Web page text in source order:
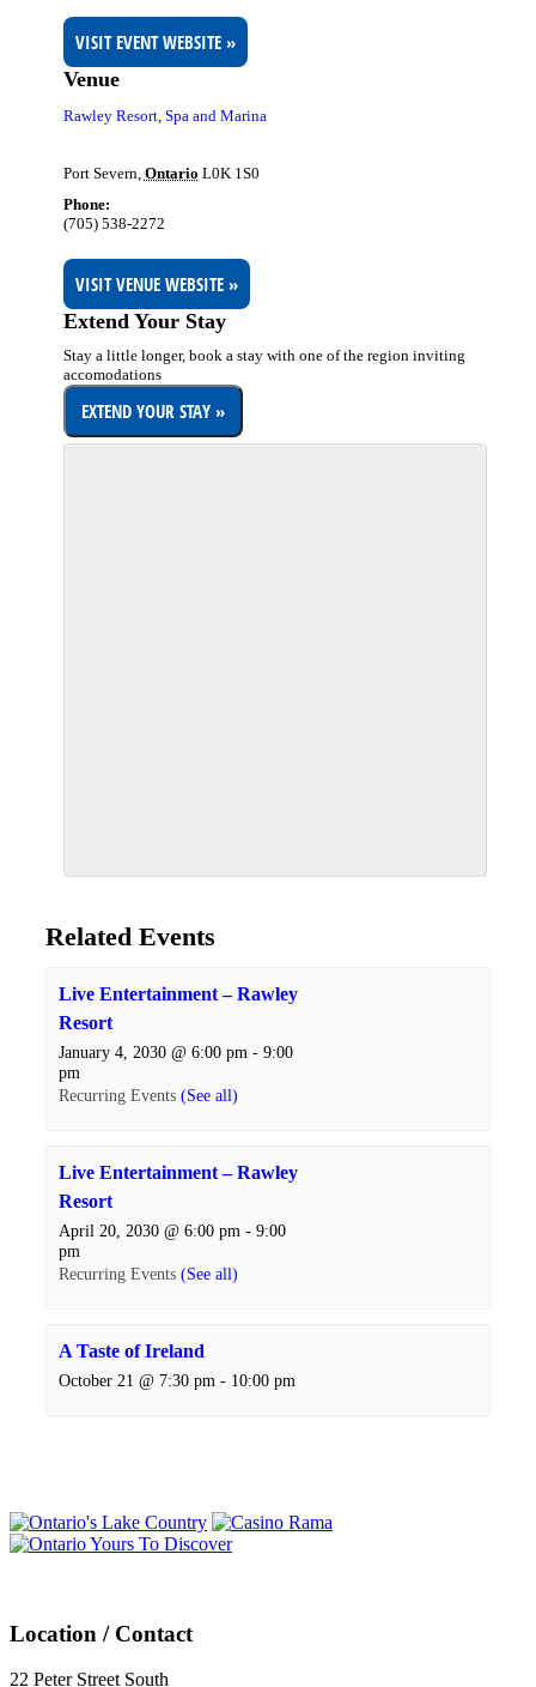
VISIT EVENT WEBSITE »
Venue
Rawley Resort, Spa and Marina
Port Severn Ontario L0K 1S0
Phone:
(705) 538-2272
VISIT VENUE WEBSITE »
Extend Your Stay
Stay a little longer, book a stay with one of the region inviting
accomodations
Related Events
Live Entertainment – Rawley
Resort
January 4, 2030 @ 6:00 pm - 9:00
pm
Recurring Events (See all)
Live Entertainment – Rawley
Resort
April 20, 2030 @ 6:00 pm - 9:00
pm
Recurring Events (See all)
A Taste of Ireland
October 21 @ 7:30 pm - 10:00 pm
Location / Contact
22 Peter Street South